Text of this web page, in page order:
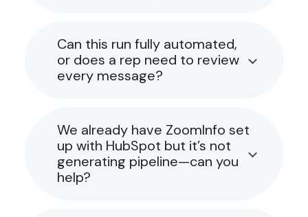
Can this run fully automated,
or does a rep need to review
every message?
We already have ZoomInfo set
up with HubSpot but it’s not
generating pipeline—can you
help?